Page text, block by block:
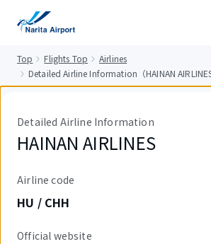
Top Flights Top
Airlines
Detailed Airline Information（HAINAN AIRLINES
Detailed Airline Information
HAINAN AIRLINES
Airline code
HU / CHH
Official website